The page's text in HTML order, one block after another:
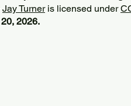
Jay Turneris licensed under
2026.